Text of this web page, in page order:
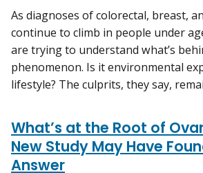
As diagnoses of colorectal, breast,
continue to climb in people under
are trying to understand what’s
phenomenon. Is it environmental
lifestyle? The culprits, they say,
What’s at the Root of
New Study May Have
Answer